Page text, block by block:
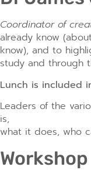
Coordinator of
already know
know), and to
study and through
Lunch is included
Leaders of the
is,
what it does, who
Workshop